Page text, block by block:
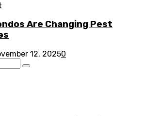
Are Changing Pest
12, 20250